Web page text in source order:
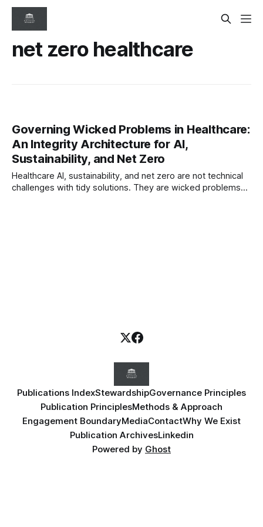
net zero healthcare
Governing Wicked Problems in Healthcare:
An Integrity Architecture for AI,
Sustainability, and Net Zero
Healthcare AI, sustainability, and net zero are not technical
challenges with tidy solutions. They are wicked problems—
Publications IndexStewardshipGovernance Principles
Publication PrinciplesMethods & Approach
Engagement BoundaryMediaContactWhy We Exist
Publication ArchivesLinkedin
Powered by Ghost